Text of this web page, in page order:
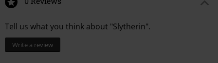
Tell us what you think about "Slytherin".
Write a review